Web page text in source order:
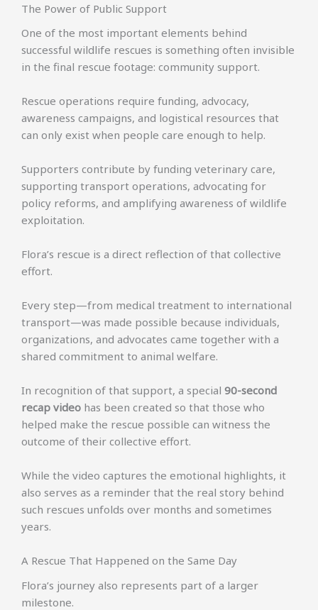
The Power of Public Support
One of the most important elements behind
successful wildlife rescues is something often invisible
in the final rescue footage: community support.
Rescue operations require funding, advocacy,
awareness campaigns, and logistical resources that
can only exist when people care enough to help.
Supporters contribute by funding veterinary care,
supporting transport operations, advocating for
policy reforms, and amplifying awareness of wildlife
exploitation.
Flora’s rescue is a direct reflection of that collective
effort.
Every step—from medical treatment to international
transport—was made possible because individuals,
organizations, and advocates came together with a
shared commitment to animal welfare.
In recognition of that support, a special 90-second
recap video has been created so that those who
helped make the rescue possible can witness the
outcome of their collective effort.
While the video captures the emotional highlights, it
also serves as a reminder that the real story behind
such rescues unfolds over months and sometimes
years.
A Rescue That Happened on the Same Day
Flora’s journey also represents part of a larger
milestone.